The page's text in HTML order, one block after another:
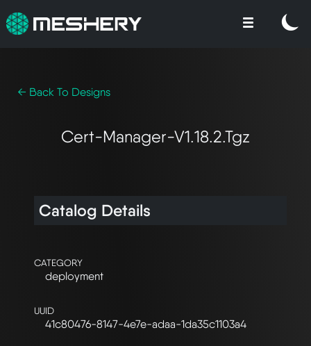
← Back To Designs
Cert-Manager-V1.18.2.tgz
Catalog Details
CATEGORY
deployment
UUID
41c80476-8147-4e7e-adaa-1da35c1103a4